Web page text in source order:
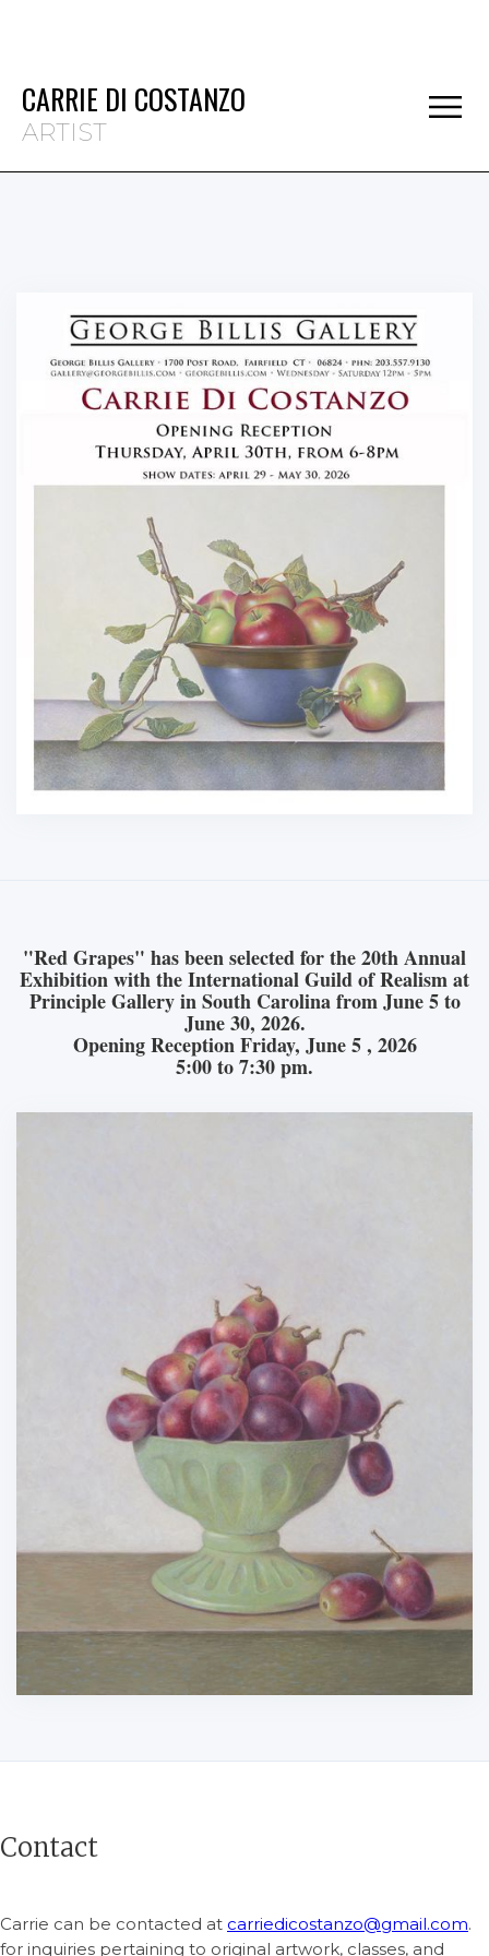
CARRIE DI COSTANZO
ARTIST
"Red Grapes" has been selected for the 20th Annual
Exhibition with the International Guild of Realism at
Principle Gallery in South Carolina from June 5 to
June 30, 2026.
Opening Reception Friday, June 5 , 2026
5:00 to 7:30 pm.
Contact
Carrie can be contacted at carriedicostanzo@gmail.com.
for inquiries pertaining to original artwork, classes, and